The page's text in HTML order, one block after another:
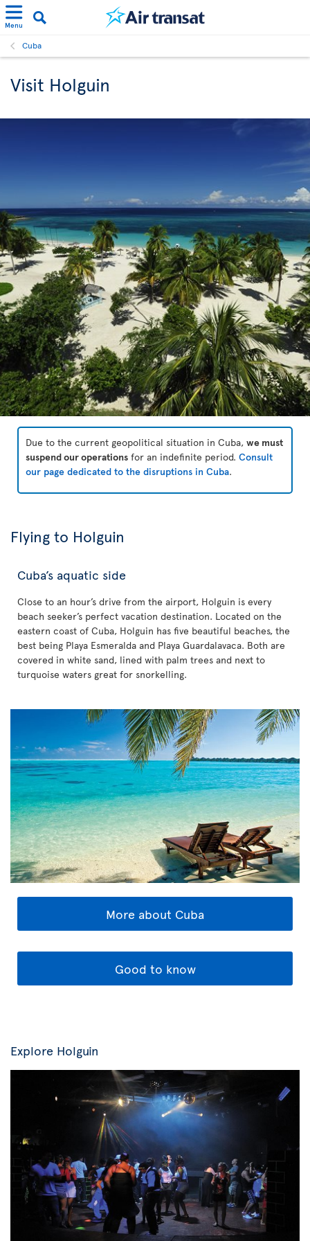
Menu
Cuba
Visit Holguin
Due to the current geopolitical situation in Cuba, we must
suspend our operations for an indefinite period. Consult
our page dedicated to the disruptions in Cuba.
Flying to Holguin
Cuba’s aquatic side
Close to an hour’s drive from the airport, Holguin is every
beach seeker’s perfect vacation destination. Located on the
eastern coast of Cuba, Holguin has five beautiful beaches, the
best being Playa Esmeralda and Playa Guardalavaca. Both are
covered in white sand, lined with palm trees and next to
turquoise waters great for snorkelling.
More about Cuba
Good to know
Explore Holguin